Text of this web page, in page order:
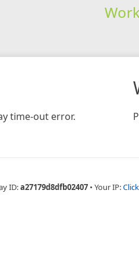
time-out error.
ID:a27179d8dfb02407 • Your IP: